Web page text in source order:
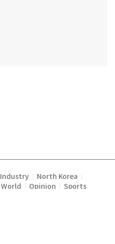
Industry North Korea
World Opinion Sports